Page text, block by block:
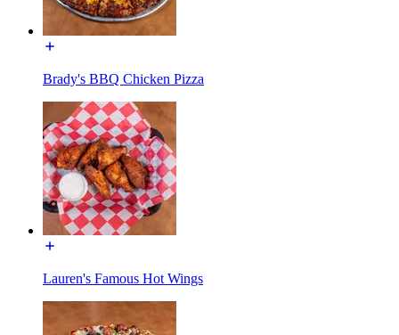
Brady's BBQ Chicken Pizza
Lauren's Famous Hot Wings